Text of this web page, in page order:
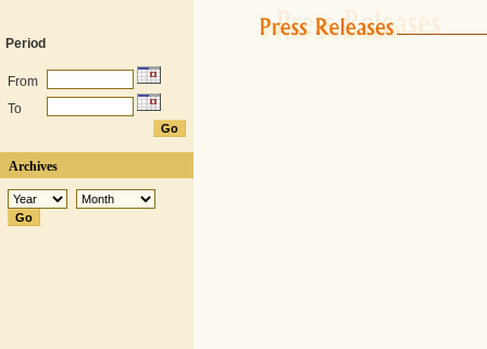
Period
From
To
Archives